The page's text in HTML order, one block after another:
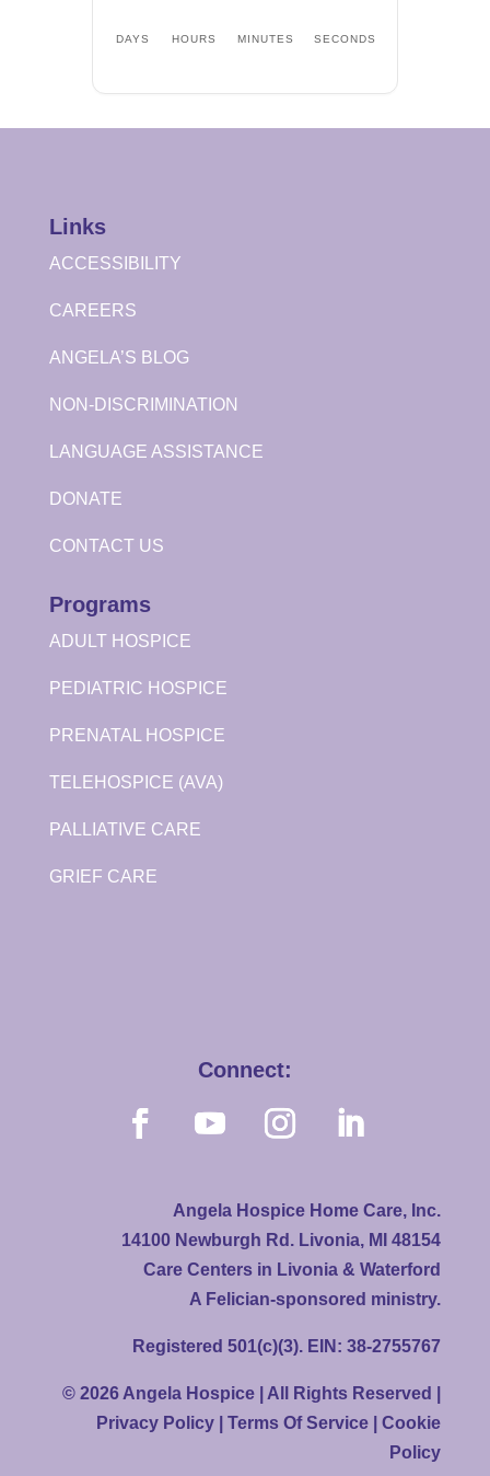
DAYS HOURS MINUTES SECONDS
Links
ACCESSIBILITY
CAREERS
ANGELA’S BLOG
NON-DISCRIMINATION
LANGUAGE ASSISTANCE
DONATE
CONTACT US
Programs
ADULT HOSPICE
PEDIATRIC HOSPICE
PRENATAL HOSPICE
TELEHOSPICE (AVA)
PALLIATIVE CARE
GRIEF CARE
Connect:
Angela Hospice Home Care, Inc.
14100 Newburgh Rd. Livonia, MI 48154
Care Centers in Livonia & Waterford
A Felician-sponsored ministry.
Registered 501(c)(3). EIN: 38-2755767
© 2026 Angela Hospice | All Rights Reserved |
Privacy Policy |Terms Of Service |Cookie
Policy